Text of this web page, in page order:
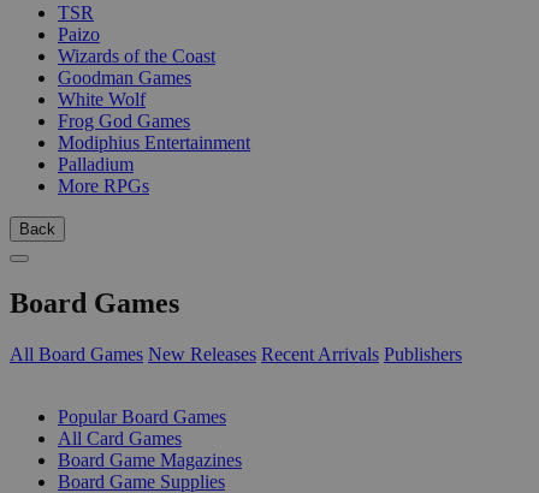
TSR
Paizo
Wizards of the Coast
Goodman Games
White Wolf
Frog God Games
Modiphius Entertainment
Palladium
More RPGs
Back
Board Games
All Board Games New Releases Recent Arrivals Publishers
Popular Board Games
All Card Games
Board Game Magazines
Board Game Supplies